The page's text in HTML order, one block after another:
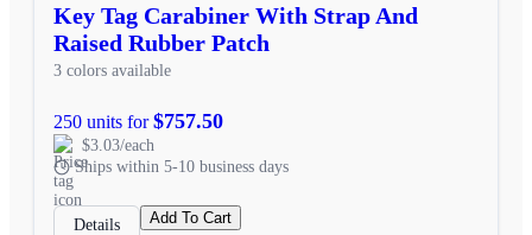
Key Tag Carabiner With Strap And
Raised Rubber Patch
3 colors available
250 units for$757.50
$3.03/each
Ships within 5-10 business days
Details Add To Cart